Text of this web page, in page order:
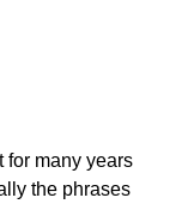
for many years
the phrases